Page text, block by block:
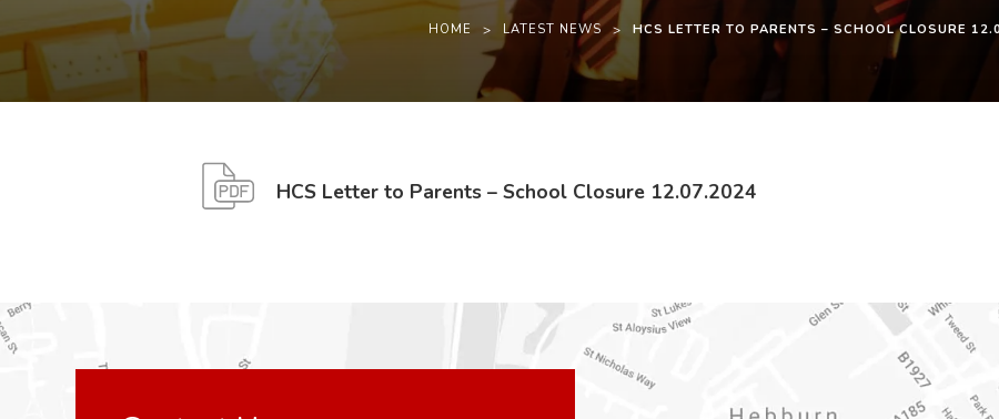
HOME > LATEST NEWS > HCS LETTER TO PARENTS – SCHOOL CLOSURE
HCS Letter to Parents – School Closure 12.07.2024